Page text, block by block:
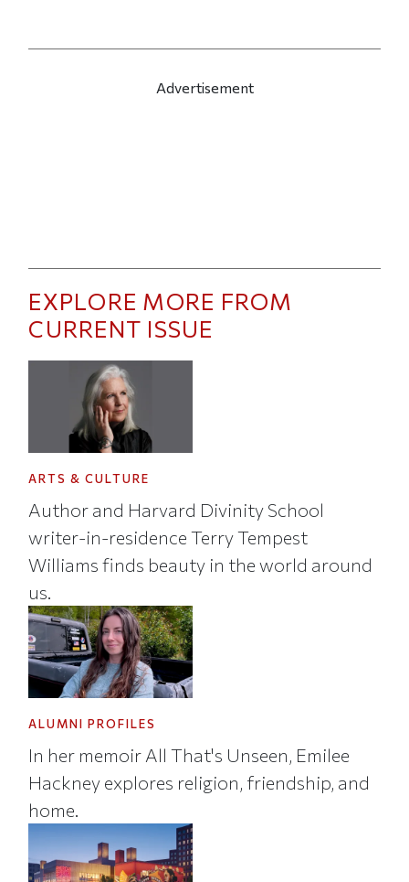
Advertisement
EXPLORE MORE FROM
CURRENT ISSUE
ARTS & CULTURE
Author and Harvard Divinity School
writer-in-residence Terry Tempest
Williams finds beauty in the world around
us.
ALUMNI PROFILES
In her memoir All That's Unseen, Emilee
Hackney explores religion, friendship, and
home.